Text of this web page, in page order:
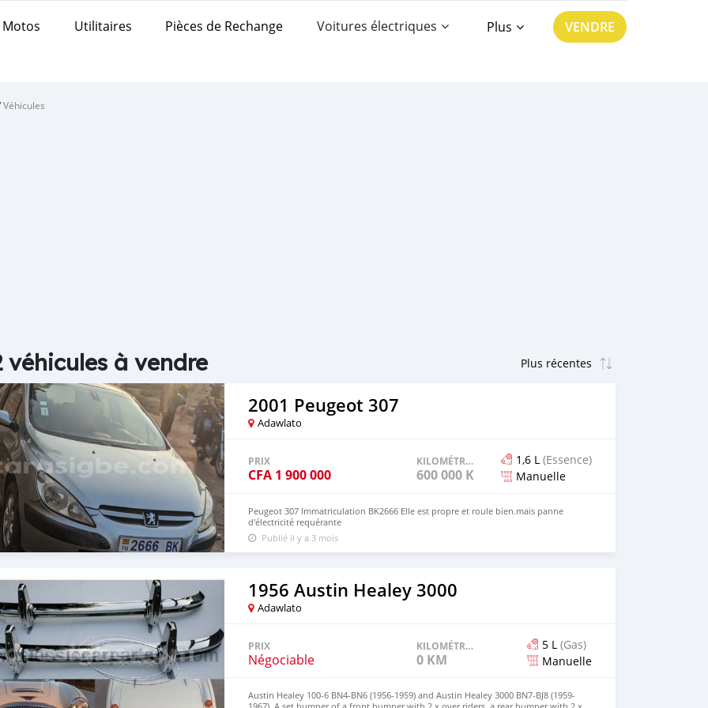
Motos Utilitaires Pièces de Rechange Voitures électriques Plus VENDRE
Véhicules
véhicules à vendre
2001 Peugeot 307
Adawlato
PRIX
CFA 1 900 000
KILOMÉTRAGE
600 000 KM
1,6 L (Essence)
Manuelle
Peugeot 307 Immatriculation BK2666 Elle est propre et roule bien.mais panne
d'électricité requérante
Publié il y a 3 mois
1956 Austin Healey 3000
Adawlato
PRIX
Négociable
KILOMÉTRAGE
0 KM
5 L (Gas)
Manuelle
Austin Healey 100-6 BN4-BN6 (1956-1959) and Austin Healey 3000 BN7-BJ8 (1959-